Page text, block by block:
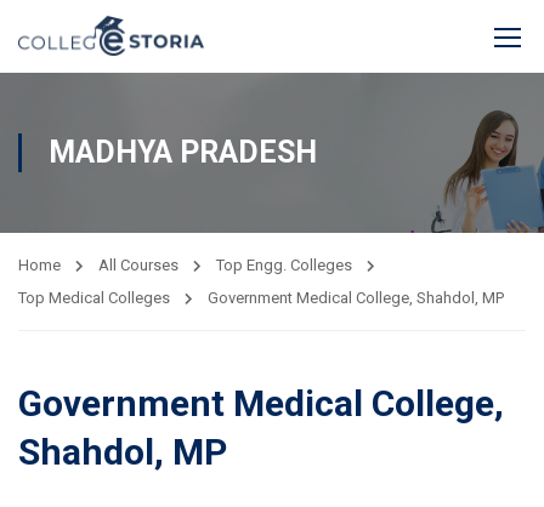
MADHYA PRADESH
Home All Courses
Top Engg. Colleges
Top Medical Colleges
Government Medical College, Shahdol, MP
Government Medical College,
Shahdol, MP